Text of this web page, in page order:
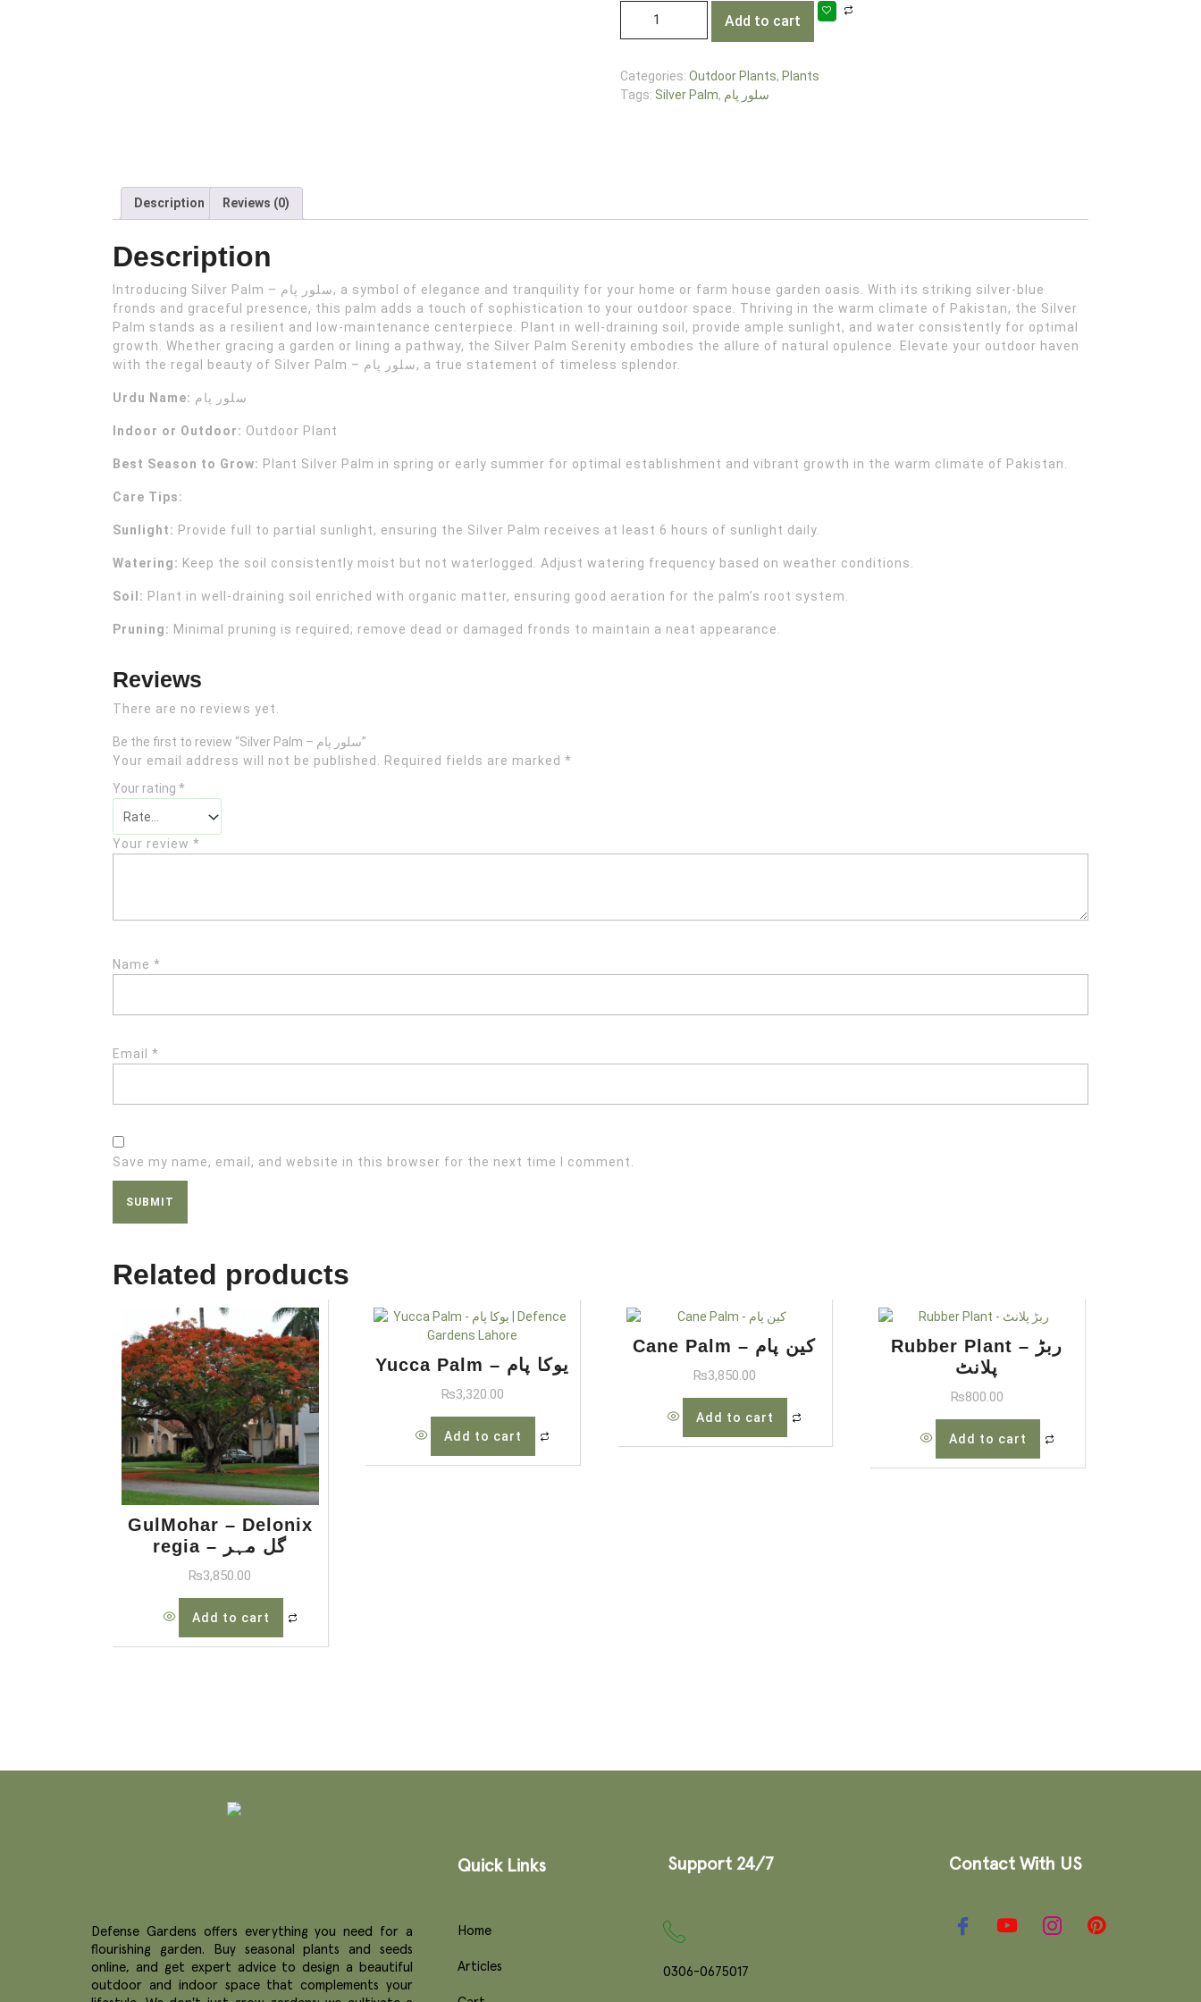
Add to cart
Categories: Outdoor Plants, Plants
Tags: Silver Palm, سلور پام
Description Reviews (0)
Description
Introducing Silver Palm – سلور پام, a symbol of elegance and tranquility for your home or farm house garden oasis. With its striking silver-blue
fronds and graceful presence, this palm adds a touch of sophistication to your outdoor space. Thriving in the warm climate of Pakistan, the Silver
Palm stands as a resilient and low-maintenance centerpiece. Plant in well-draining soil, provide ample sunlight, and water consistently for optimal
growth. Whether gracing a garden or lining a pathway, the Silver Palm Serenity embodies the allure of natural opulence. Elevate your outdoor haven
with the regal beauty of Silver Palm – سلور پام, a true statement of timeless splendor.
Urdu Name: سلور پام
Indoor or Outdoor: Outdoor Plant
Best Season to Grow: Plant Silver Palm in spring or early summer for optimal establishment and vibrant growth in the warm climate of Pakistan.
Care Tips:
Sunlight: Provide full to partial sunlight, ensuring the Silver Palm receives at least 6 hours of sunlight daily.
Watering: Keep the soil consistently moist but not waterlogged. Adjust watering frequency based on weather conditions.
Soil: Plant in well-draining soil enriched with organic matter, ensuring good aeration for the palm’s root system.
Pruning: Minimal pruning is required; remove dead or damaged fronds to maintain a neat appearance.
Reviews
There are no reviews yet.
Be the first to review “Silver Palm – سلور پام”
Your email address will not be published. Required fields are marked *
Your rating *
Your review *
Name *
Email *
Save my name, email, and website in this browser for the next time I comment.
Related products
GulMohar – Delonix
regia – گل مہر
₨3,850.00
Add to cart
Yucca Palm – یوکا پام
₨3,320.00
Add to cart
Cane Palm – کین پام
₨3,850.00
Add to cart
Rubber Plant – ربڑ
پلانٹ
₨800.00
Add to cart
Defense Gardens offers everything you need for a
flourishing garden. Buy seasonal plants and seeds
online, and get expert advice to design a beautiful
outdoor and indoor space that complements your
Quick Links
Home
Articles
Support 24/7
0306-0675017
Contact With US